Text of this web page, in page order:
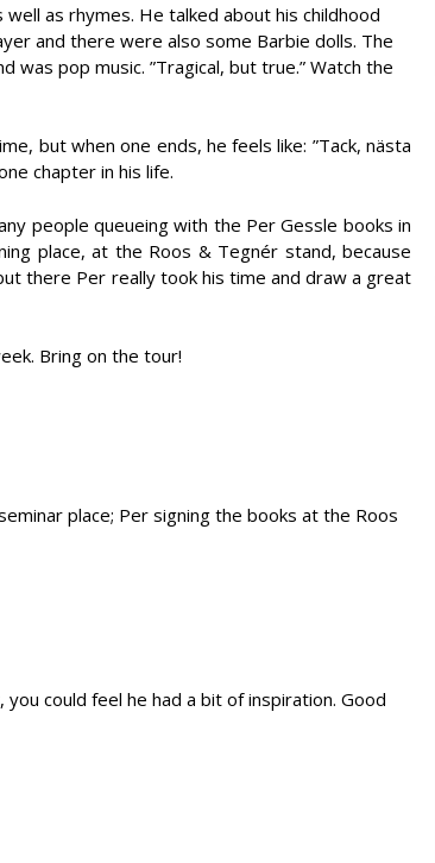
as rhymes. He talked about his childhood
and there were also some Barbie dolls. The
was pop music. ”Tragical, but true.” Watch the
but when one ends, he feels like: ”Tack, nästa
chapter in his life.
people queueing with the Per Gessle books in
place, at the Roos & Tegnér stand, because
there Per really took his time and draw a great
Bring on the tour!
place; Per signing the books at the Roos
could feel he had a bit of inspiration. Good